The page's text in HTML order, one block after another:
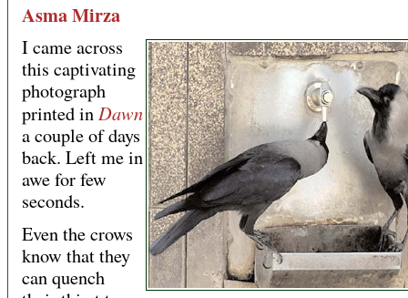
Asma Mirza
I came across
this captivating
photograph
printed in Dawn
a couple of days
back. Left me in
awe for few
seconds.
Even the crows
know that they
can quench